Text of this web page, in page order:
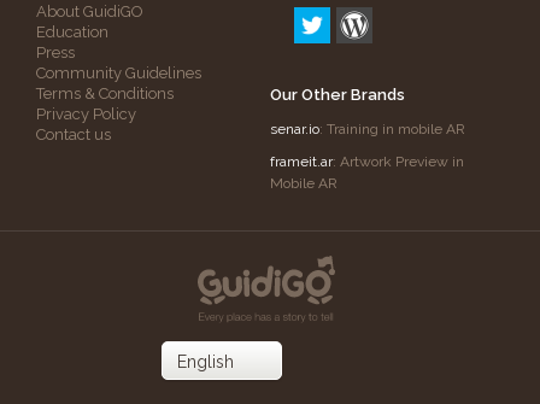
About GuidiGO
Education
Press
Community Guidelines
Terms & Conditions
Privacy Policy
Contact us
Our Other Brands
senar.io: Training in mobile AR
frameit.ar: Artwork Preview in
Mobile AR